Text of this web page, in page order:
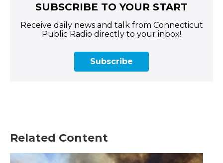
SUBSCRIBE TO YOUR START
Receive daily news and talk from Connecticut
Public Radio directly to your inbox!
Subscribe
Related Content